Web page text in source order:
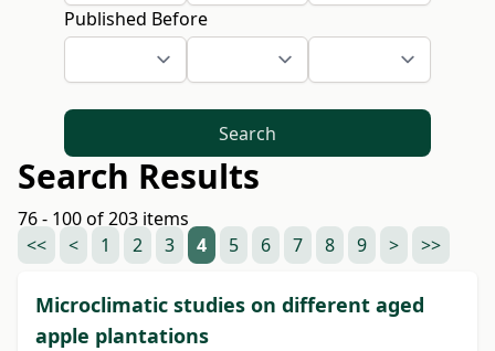
Published Before
Search
Search Results
76 - 100 of 203 items
<<
< 1 2 3 4 5 6 7 8 9 > >>
Microclimatic studies on different aged
apple plantations